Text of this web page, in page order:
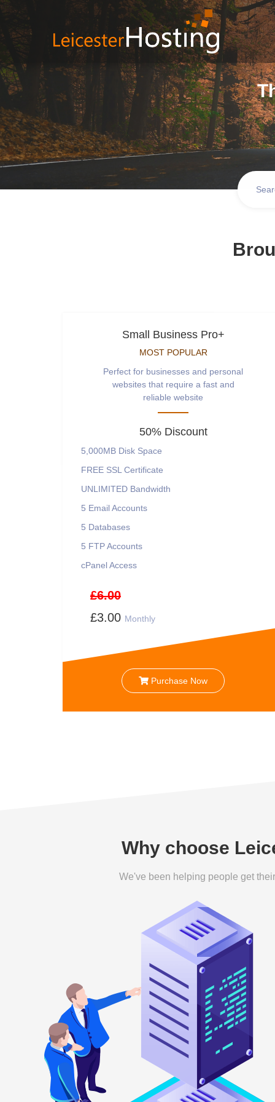
Small Business Pro+
MOST POPULAR
Perfect for businesses and personal
websites that require a fast and
reliable website
50% Discount
5,000MB Disk Space
FREE SSL Certificate
UNLIMITED Bandwidth
5 Email Accounts
5 Databases
5 FTP Accounts
cPanel Access
£6.00
£3.00 Monthly
Purchase Now
Why choose
We've been helping people get